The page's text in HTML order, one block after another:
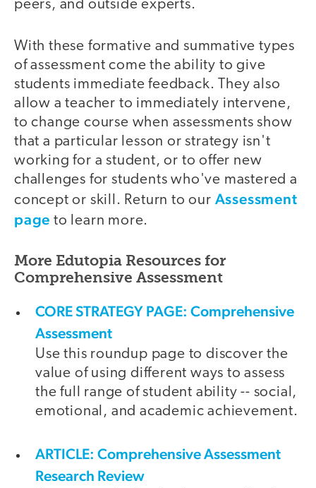
peers, and outside experts.
With these formative and summative types
of assessment come the ability to give
students immediate feedback. They also
allow a teacher to immediately intervene,
to change course when assessments show
that a particular lesson or strategy isn't
working for a student, or to offer new
challenges for students who've mastered a
concept or skill. Return to our Assessment
page to learn more.
More Edutopia Resources for
Comprehensive Assessment
CORE STRATEGY PAGE: Comprehensive
Assessment
Use this roundup page to discover the
value of using different ways to assess
the full range of student ability -- social,
emotional, and academic achievement.
ARTICLE: Comprehensive Assessment
Research Review